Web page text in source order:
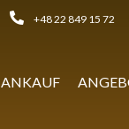
ANKAUF
+48 22 849 15 72